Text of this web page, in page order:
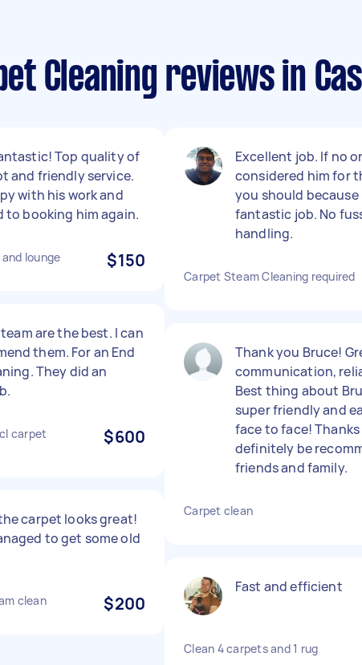
Cleaning reviews in
Top quality of
and friendly service.
with his work and
to booking him again.
lounge $150
are the best. I can
them. For an End
They did an
carpet
$600
carpet looks great!
to get some old
clean $200
Excellent job. If no
considered him for
you should because
fantastic job. No
handling.
Carpet Steam Cleaning required
Thank you Bruce!
communication,
Best thing about
super friendly and
face to face!
definitely be
friends and family.
Carpet clean
Fast and efficient
Clean 4 carpets and 1 rug